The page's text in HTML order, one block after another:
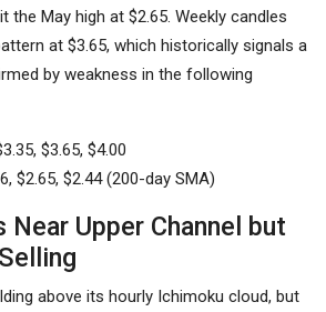
the May high at $2.65. Weekly candles
at $3.65, which historically signals a
by weakness in the following
$3.65, $4.00
$2.65, $2.44 (200-day SMA)
Near Upper Channel but
above its hourly Ichimoku cloud, but